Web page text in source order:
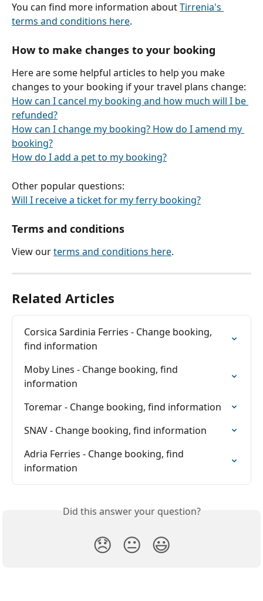
You can find more information about Tirrenia's
terms and conditions here.
How to make changes to your booking
Here are some helpful articles to help you make
changes to your booking if your travel plans change:
How can I cancel my booking and how much will I be
refunded?
How can I change my booking? How do I amend my
booking?
How do I add a pet to my booking?
Other popular questions:
Will I receive a ticket for my ferry booking?
Terms and conditions
View our terms and conditions here.
Related Articles
Corsica Sardinia Ferries - Change booking,
find information
Moby Lines - Change booking, find
information
Toremar - Change booking, find information
SNAV - Change booking, find information
Adria Ferries - Change booking, find
information
Did this answer your question?
😞 😐 😃